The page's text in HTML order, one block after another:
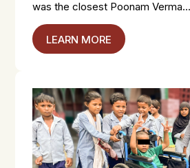
was the closest Poonam Verma...
LEARN MORE